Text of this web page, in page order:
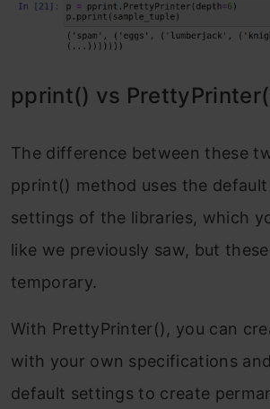
pprint() vs
The difference between these
pprint() method uses the
settings of the libraries, which
like we previously saw, but
temporary.
With PrettyPrinter(), you can
with your own specifications
default settings to create